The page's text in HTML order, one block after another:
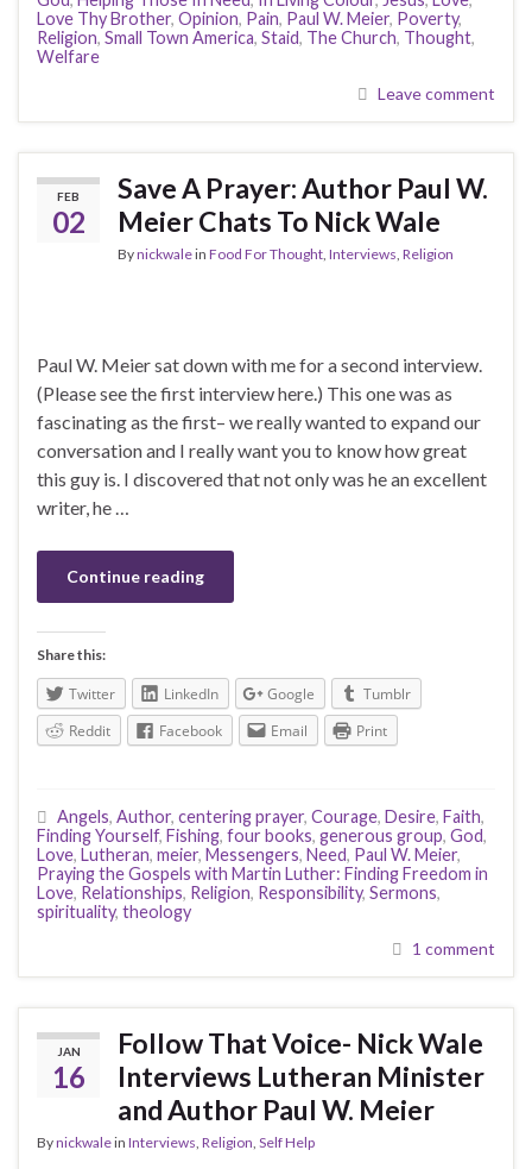
Love Thy Brother, Opinion, Pain, Paul W. Meier, Poverty,
Religion, Small Town America, Staid, The Church, Thought,
Welfare
Leave comment
FEB
02
Save A Prayer: Author Paul W.
Meier Chats To Nick Wale
Bynickwalein Food For Thought Interviews Religion
Paul W. Meier sat down with me for a second interview.
(Please see the first interview here.) This one was as
fascinating as the first– we really wanted to expand our
conversation and I really want you to know how great
this guy is. I discovered that not only was he an excellent
writer, he …
Continue reading
Share this:
Twitter LinkedIn Google
Tumblr
Reddit
Facebook Email Print
Angels, Author, centering prayer, Courage, Desire, Faith,
Finding Yourself, Fishing, four books, generous group, God,
Love, Lutheran, meier, Messengers, Need, Paul W. Meier,
Praying the Gospels with Martin Luther: Finding Freedom in
Love, Relationships, Religion, Responsibility, Sermons,
spirituality, theology
1 comment
JAN
16
Follow That Voice- Nick Wale
Interviews Lutheran Minister
and Author Paul W. Meier
Bynickwalein Interviews Religion Self Help